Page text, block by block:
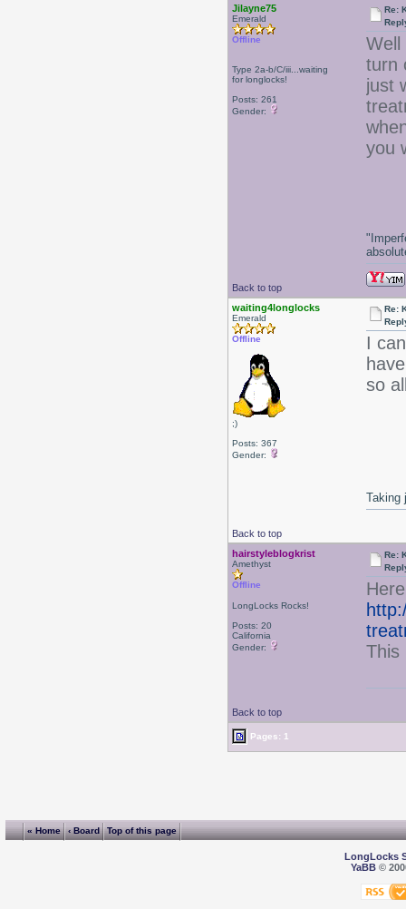
Jilayne75
Emerald
Offline
Type 2a-b/C/iii...waiting
for longlocks!
Posts: 261
Gender:
Re:
Well
turn
just
you
Back to top
waiting4longlocks
Emerald
Offline
;)
Posts: 367
Gender:
Re:
I
so
Back to top
Taking
hairstyleblogkrist
Amethyst
Offline
LongLocks Rocks!
Posts: 20
California
Gender:
Re:
This
Back to top
Pages: 1
« Home ‹ Board Top of this page
LongLocks
YaBB©